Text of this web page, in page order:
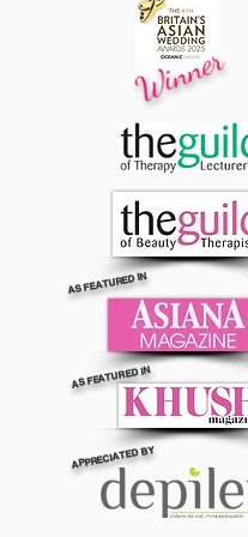
Winner
AS FEATURED IN
AS FEATURED IN
APPRECIATED BY